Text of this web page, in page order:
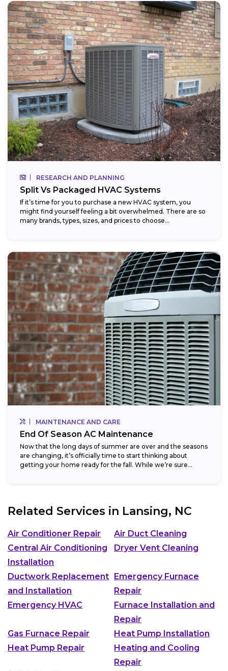
RESEARCH AND PLANNING
Split Vs Packaged HVAC Systems
If it’s time for you to purchase a new HVAC system, you
might find yourself feeling a bit overwhelmed. There are so
many brands, types, sizes, and prices to choose...
MAINTENANCE AND CARE
End Of Season AC Maintenance
Now that the long days of summer are over and the seasons
are changing, it’s officially time to start thinking about
getting your home ready for the fall. While we’re sure...
Related Services in Lansing, NC
Air Conditioner Repair
Air Duct Cleaning
Central Air Conditioning
Installation
Dryer Vent Cleaning
Ductwork Replacement
and Installation
Emergency Furnace
Repair
Emergency HVAC
Furnace Installation and
Repair
Gas Furnace Repair
Heat Pump Installation
Heat Pump Repair
Heating and Cooling
Repair